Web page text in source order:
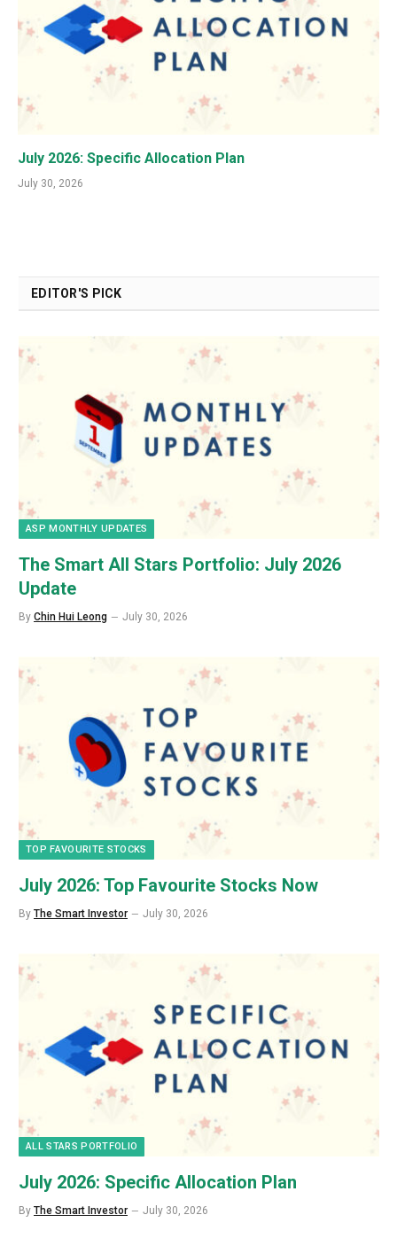
July 2026: Specific Allocation Plan
July 30, 2026
EDITOR'S PICK
ASP MONTHLY UPDATES
The Smart All Stars Portfolio: July 2026
Update
By Chin Hui Leong July 30, 2026
TOP FAVOURITE STOCKS
July 2026: Top Favourite Stocks Now
By The Smart Investor July 30, 2026
ALL STARS PORTFOLIO
July 2026: Specific Allocation Plan
By The Smart Investor July 30, 2026